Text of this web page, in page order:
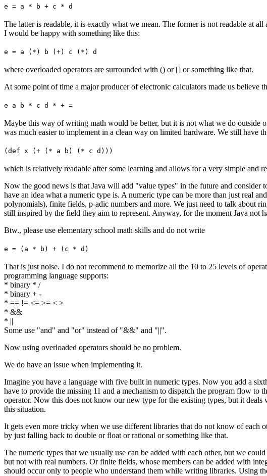
e = a * b + c * d
The latter is readable, it is exactly what we mean. The former is not readable at
I would be happy with something like this:
e = a (*) b (+) c (*) d
where overloaded operators are surrounded with () or [] or something like that.
At some point of time a major producer of electronic calculators made us believe
e a b * c d * + =
Maybe this way of writing math would be better, but it is not what we do outside
was much easier to implement in a clean way on limited hardware. We still have
(def x (+ (* a b) (* c d)))
which is relatively readable after some learning and allows for a very simple
Now the good news is that Java will add "value types" in the future and consider
have an idea what a numeric type is. A numeric type can be more than just real
polynomials), finite fields, p-adic numbers and more. We just need to talk about
still inspired by the field they aim to represent. Anyway, for the moment Java not
Btw., please use elementary school math skills and do not write
e = (a * b) + (c * d)
That is just noise. I do not recommend to memorize all the 10 to 25 levels of
programming language supports:
* binary * /
* binary + -
* == != <= >= < >
* &&
* ||
Some use "and" and "or" instead of "&&" and "||".
Now using overloaded operators should be no problem.
We do have an issue when implementing it.
Imagine you have a language with five built in numeric types. Now you add a
have to provide the missing 11 and a mechanism to dispatch the program flow
operator. Now this does not know our new type for the existing types, but it
this situation.
It gets even more tricky when we use different libraries that do not know of each
by just falling back to double or float or rational or something like that.
The numeric types that we usually use can be added with each other, but we
but not with real numbers. Or finite fields, whose members can be added with
should occur only to people who understand them while writing libraries. Using